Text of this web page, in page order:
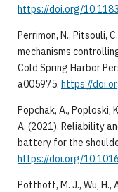
https://doi.org/
Perrimon, N., Pitsouli,
mechanisms
Cold Spring Harbor
a005975. https://
Popchak, A., Poploski,
A. (2021). Reliability
battery for the
https://doi.org/
Potthoff, M. J., Wu, H.,